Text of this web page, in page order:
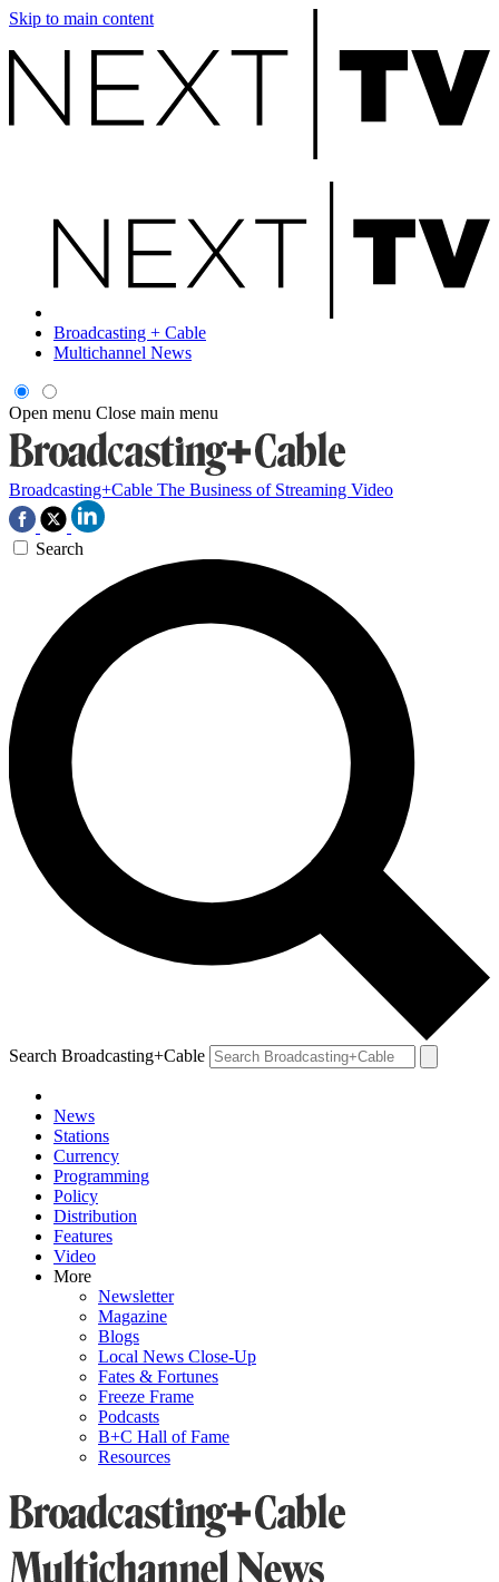
Skip to main content
Broadcasting + Cable
Multichannel News
Open menu Close main menu
Broadcasting+Cable The Business of Streaming Video
Search
Search Broadcasting+Cable
News
Stations
Currency
Programming
Policy
Distribution
Features
Video
More
Newsletter
Magazine
Blogs
Local News Close-Up
Fates & Fortunes
Freeze Frame
Podcasts
B+C Hall of Fame
Resources